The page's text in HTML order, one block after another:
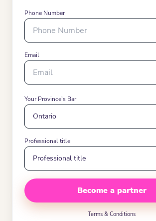
Phone Number
Email
Your Province's Bar
Professional title
Become a partner
Terms & Conditions